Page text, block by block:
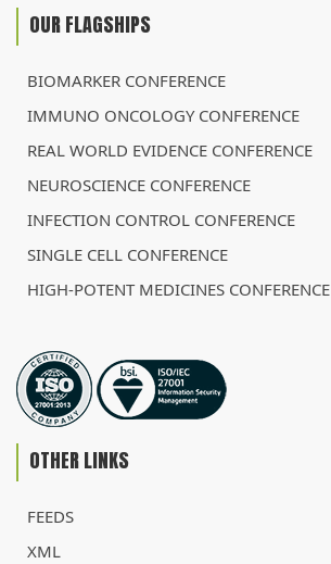
OUR FLAGSHIPS
BIOMARKER CONFERENCE
IMMUNO ONCOLOGY CONFERENCE
REAL WORLD EVIDENCE CONFERENCE
NEUROSCIENCE CONFERENCE
INFECTION CONTROL CONFERENCE
SINGLE CELL CONFERENCE
HIGH-POTENT MEDICINES CONFERENCE
OTHER LINKS
FEEDS
XML